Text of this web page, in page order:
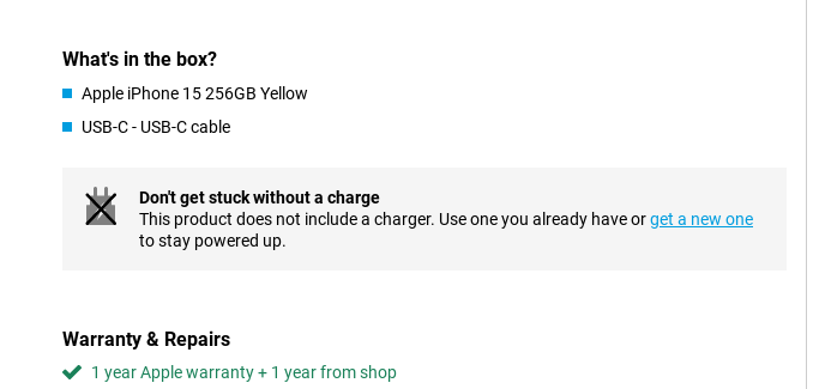
small work of art.
Performance: Fast and Efficient
The new iPhone works super fast thanks to its new processor. You don't have to wait and
Charging: Flexibility and Convenience
You can charge the phone with a cable or wirelessly. With MagSafe, the charger clicks right onto
iPhone 14 vs iPhone 15: The Comparison
Screen differences: New Generation Display
What's in the box?
Apple iPhone 15 256GB Yellow
USB-C - USB-C cable
Don't get stuck without a charge
This product does not include a charger. Use one you already have orget a new one
to stay powered up.
Warranty & Repairs
1 year Apple warranty + 1 year from shop